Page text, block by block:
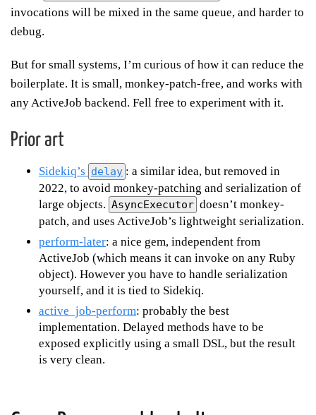
invocations will be mixed in the same queue, and harder to
debug.
But for small systems, I’m curious of how it can reduce the
boilerplate. It is small, monkey-patch-free, and works with
any ActiveJob backend. Fell free to experiment with it.
Prior art
Sidekiq’s delay : a similar idea, but removed in
2022, to avoid monkey-patching and serialization of
large objects. AsyncExecutor doesn’t monkey-
patch, and uses ActiveJob’s lightweight serialization.
perform-later: a nice gem, independent from
ActiveJob (which means it can invoke on any Ruby
object). However you have to handle serialization
yourself, and it is tied to Sidekiq.
active_job-perform: probably the best
implementation. Delayed methods have to be
exposed explicitly using a small DSL, but the result
is very clean.